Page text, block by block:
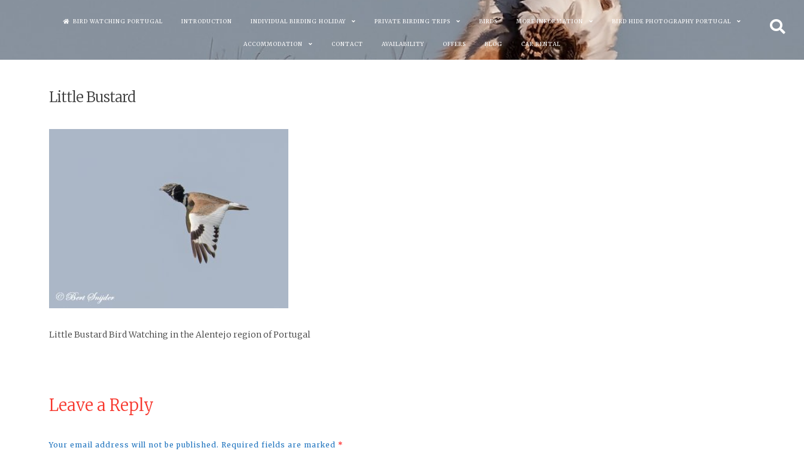
BIRD WATCHING PORTUGAL INTRODUCTION INDIVIDUAL BIRDING HOLIDAY PRIVATE BIRDING TRIPS BIRDS MORE INFORMATION BIRD HIDE PHOTOGRAPHY PORTUGAL
ACCOMMODATION CONTACT AVAILABILITY OFFERS BLOG CAR RENTAL
Little Bustard
Little Bustard Bird Watching in the Alentejo region of Portugal
Leave a Reply
Your email address will not be published. Required fields are marked *